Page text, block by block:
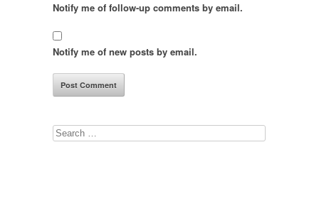
Notify me of follow-up comments by email.
Notify me of new posts by email.
Search